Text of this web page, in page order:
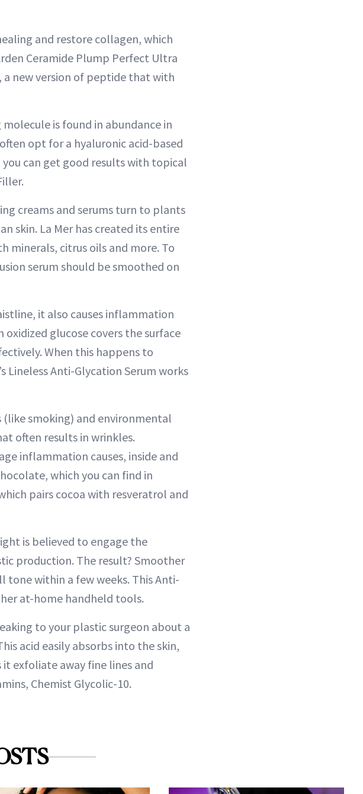
and restore collagen, which
Ceramide Plump Perfect Ultra
a new version of peptide that with
is found in abundance in
opt for a hyaluronic acid-based
can get good results with topical
creams and serums turn to plants
skin. La Mer has created its entire
minerals, citrus oils and more. To
serum should be smoothed on
it also causes inflammation
glucose covers the surface
When this happens to
Lineless Anti-Glycation Serum works
smoking) and environmental
often results in wrinkles.
inflammation causes, inside and
which you can find in
pairs cocoa with resveratrol and
is believed to engage the
production. The result? Smoother
within a few weeks. This Anti-
at-home handheld tools.
to your plastic surgeon about a
acid easily absorbs into the skin,
exfoliate away fine lines and
Chemist Glycolic-10.